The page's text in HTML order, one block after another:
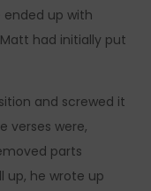
up with
had initially put
and screwed it
verses were,
parts
up, he wrote up